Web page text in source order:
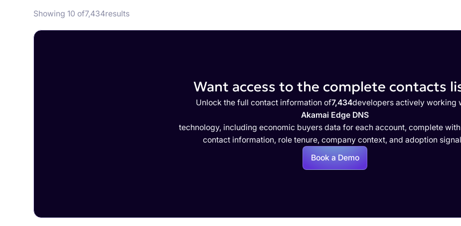
Showing 10 of7,434results
Want access to the complete contacts
Unlock the full contact information of7,434developers actively working
Akamai Edge DNS
technology, including economic buyers data for each account, complete
contact information, role tenure, company context, and adoption
Book a Demo